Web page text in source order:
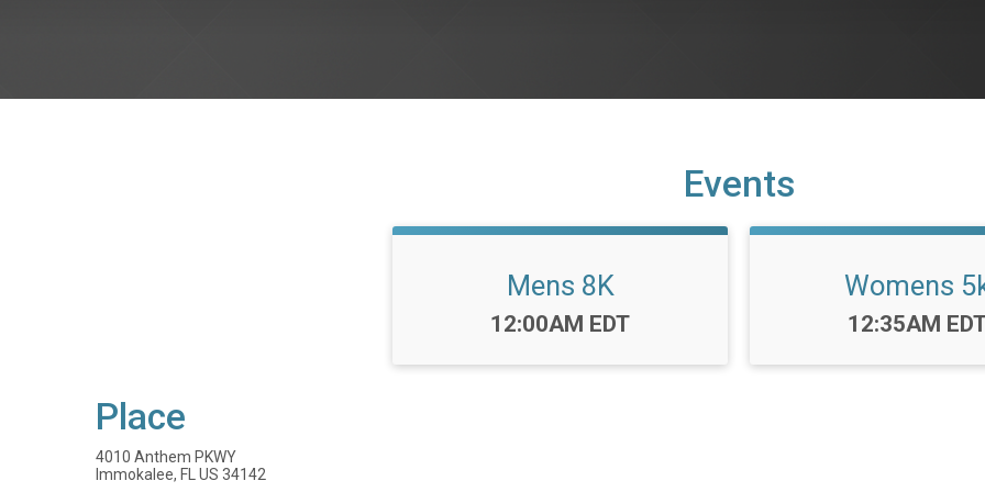
Events
Mens 8K
Time:
12:00AM EDT
Womens
Time:
12:35AM
Place
4010 Anthem PKWY
Immokalee, FL US 34142